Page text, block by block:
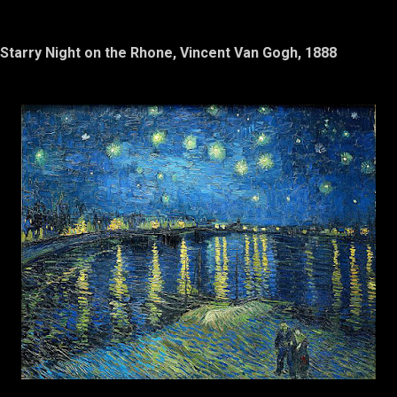
Starry Night on the Rhone, Vincent Van Gogh, 1888